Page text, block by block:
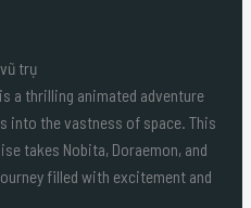
trụ
is a thrilling animated adventure
into the vastness of space. This
takes Nobita, Doraemon, and
filled with excitement and